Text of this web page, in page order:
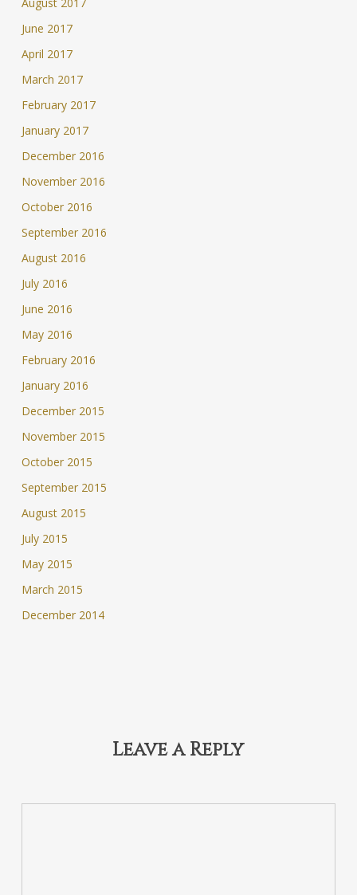
June 2017
April 2017
March 2017
February 2017
January 2017
December 2016
November 2016
October 2016
September 2016
August 2016
July 2016
June 2016
May 2016
February 2016
January 2016
December 2015
November 2015
October 2015
September 2015
August 2015
July 2015
May 2015
March 2015
December 2014
Leave a Reply